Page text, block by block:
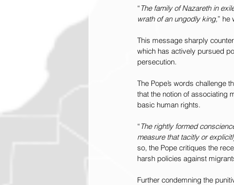
“The family of Nazareth in
wrath of an ungodly king,” he
This message sharply
which has actively pursued
persecution.
The Pope’s words challenge
that the notion of associating
basic human rights.
“The rightly formed
measure that tacitly or
so, the Pope critiques the
harsh policies against
Further condemning the